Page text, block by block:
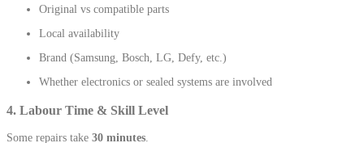
Original vs compatible parts
Local availability
Brand (Samsung, Bosch, LG, Defy, etc.)
Whether electronics or sealed systems are involved
4. Labour Time & Skill Level
Some repairs take 30 minutes